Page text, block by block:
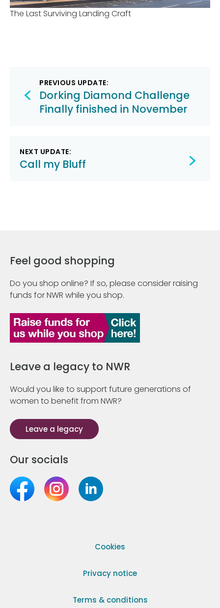
The Last Surviving Landing Craft
Post
navigation
PREVIOUS UPDATE:
Dorking Diamond Challenge
Finally finished in November
NEXT UPDATE:
Call my Bluff
Feel good shopping
Do you shop online? If so, please consider raising
funds for NWR while you shop.
Leave a legacy to NWR
Would you like to support future generations of
women to benefit from NWR?
Leave a legacy
Our socials
Cookies
Privacy notice
Terms & conditions